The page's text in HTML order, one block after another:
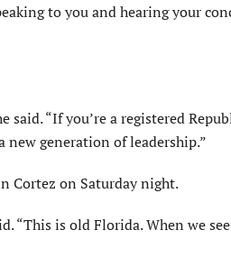
to you and hearing your
said. “If you’re a registered
generation of leadership.”
Cortez on Saturday night.
is old Florida. When we